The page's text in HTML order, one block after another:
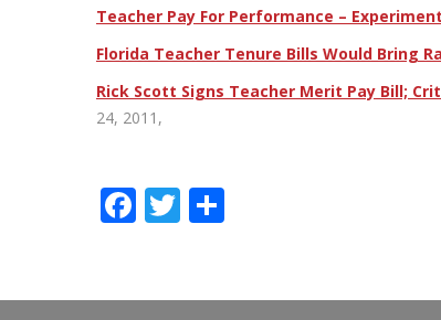
Teacher Pay For Performance –
Florida Teacher Tenure Bills Would Bring
Rick Scott Signs Teacher Merit Pay Bill;
24, 2011,
Facebook
Twitter